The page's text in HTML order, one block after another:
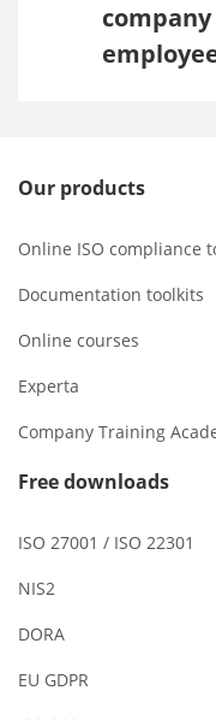
Our products
Online ISO compliance
Documentation toolkits
Online courses
Experta
Company Training
Free downloads
ISO 27001 / ISO 22301
NIS2
DORA
EU GDPR